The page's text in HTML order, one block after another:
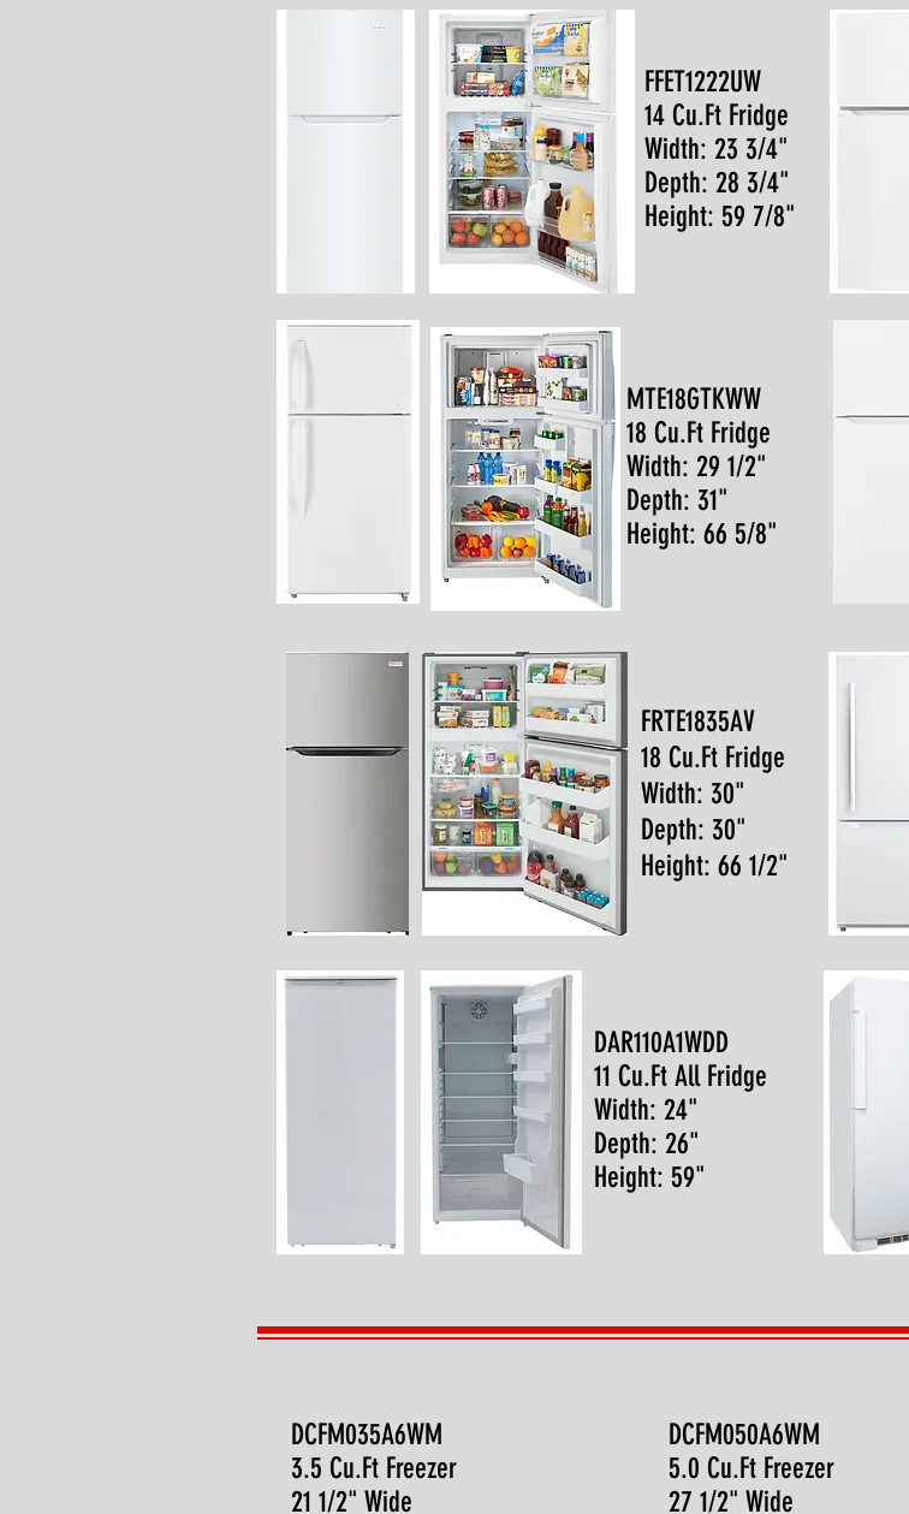
FFET1222UW
14 Cu.Ft Fridge
Width: 23 3/4"
Depth: 28 3/4"
Height: 59 7/8"
MTE18GTKWW
18 Cu.Ft Fridge
Width: 29 1/2"
Depth: 31"
Height: 66 5/8"
FRTE1835AV
18 Cu.Ft Fridge
Width: 30"
Depth: 30"
Height: 66 1/2"
DAR110A1WDD
11 Cu.Ft All Fridge
Width: 24"
Depth: 26"
Height: 59"
DCFM035A6WM
3.5 Cu.Ft Freezer
21 1/2" Wide
DCFM050A6WM
5.0 Cu.Ft Freezer
27 1/2" Wide